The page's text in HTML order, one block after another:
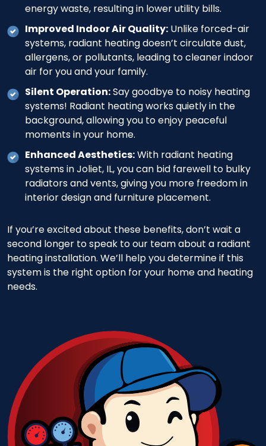
energy waste, resulting in lower utility bills.
Improved Indoor Air Quality: Unlike forced-air
systems, radiant heating doesn’t circulate dust,
allergens, or pollutants, leading to cleaner indoor
air for you and your family.
Silent Operation:Say goodbye to noisy heating
systems! Radiant heating works quietly in the
background, allowing you to enjoy peaceful
moments in your home.
Enhanced Aesthetics:With radiant heating
systems in Joliet, IL, you can bid farewell to bulky
radiators and vents, giving you more freedom in
interior design and furniture placement.
If you’re excited about these benefits, don’t wait a
second longer to speak to our team about a radiant
heating installation. We’ll help you determine if this
system is the right option for your home and heating
needs.